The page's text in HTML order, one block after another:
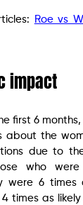
Roe vs
impact
first 6
about the
due to
who
were 6
times as